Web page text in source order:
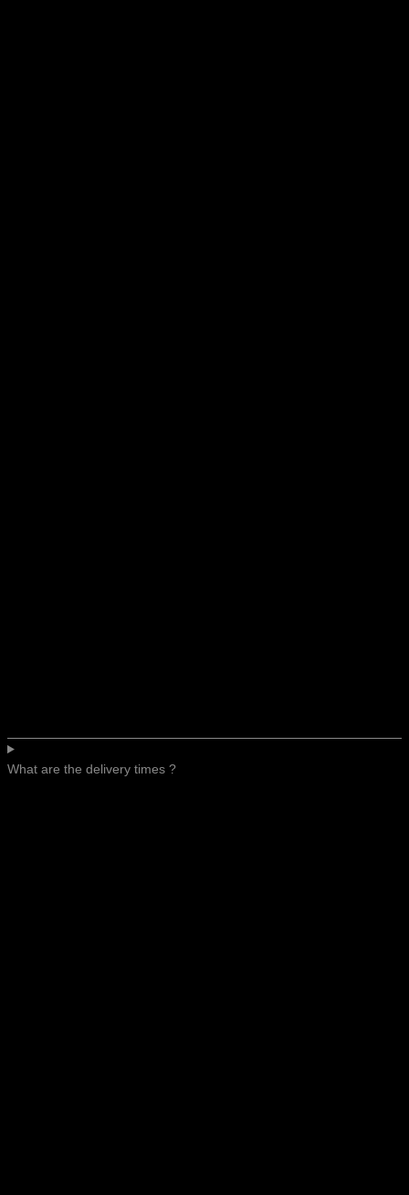
What are the delivery times ?